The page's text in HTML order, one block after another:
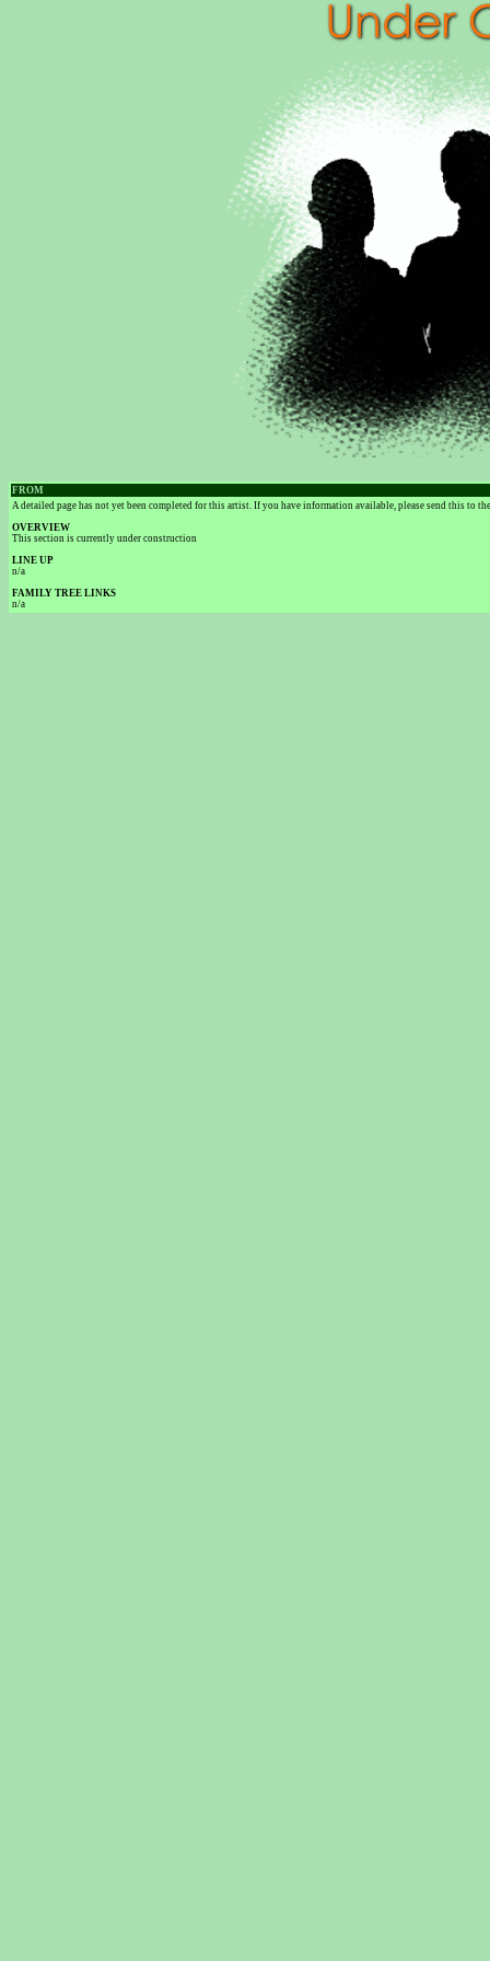
FROM
A detailed page has not yet been completed for this artist. If you have information available, please send this to
OVERVIEW
This section is currently under construction
LINE UP
n/a
FAMILY TREE LINKS
n/a